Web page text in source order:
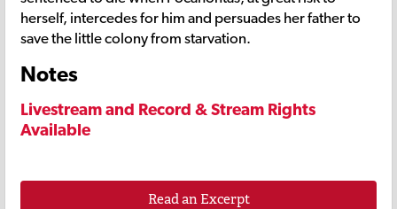
herself, intercedes for him and persuades her father to
save the little colony from starvation.
Notes
Livestream and Record & Stream Rights
Available
Read an Excerpt